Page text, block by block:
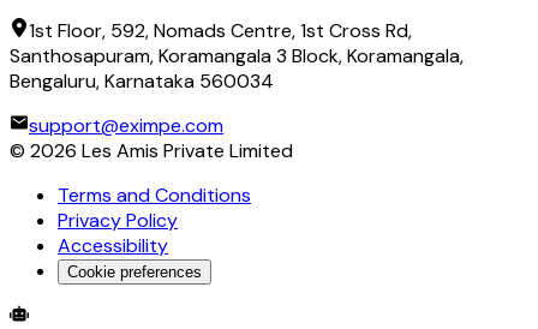
1st Floor, 592, Nomads Centre, 1st Cross Rd,
Santhosapuram, Koramangala 3 Block, Koramangala,
Bengaluru, Karnataka 560034
support@eximpe.com
© 2026 Les Amis Private Limited
Terms and Conditions
Privacy Policy
Accessibility
Cookie preferences
Global Trade Account